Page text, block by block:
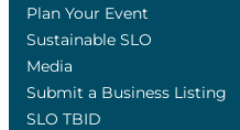
Plan Your Event
Sustainable SLO
Media
Submit a Business Listing
SLO TBID